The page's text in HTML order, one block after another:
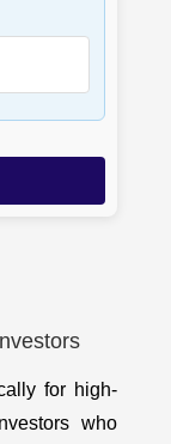
for high-
who